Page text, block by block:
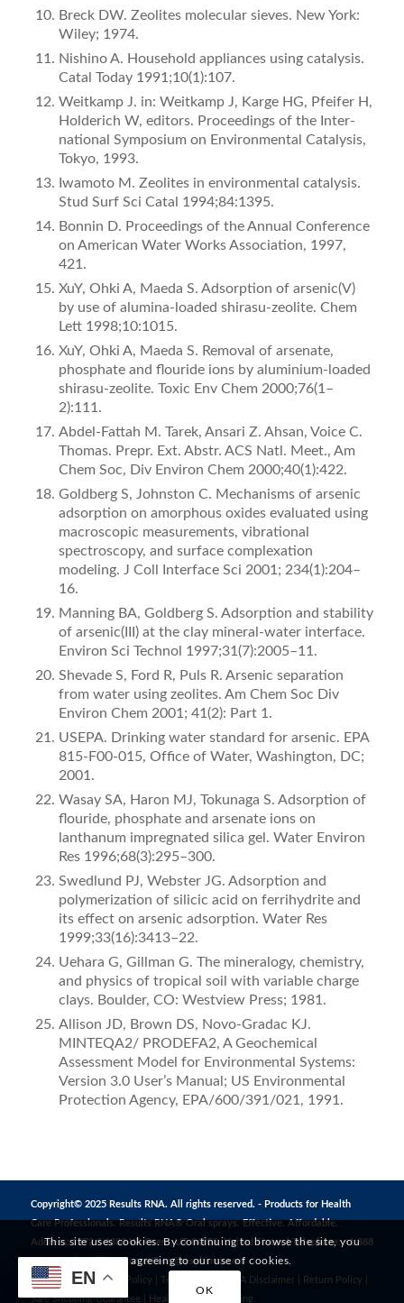
Breck DW. Zeolites molecular sieves. New York:
Wiley; 1974.
Nishino A. Household appliances using catalysis.
Catal Today 1991;10(1):107.
Weitkamp J. in: Weitkamp J, Karge HG, Pfeifer H,
Holderich W, editors. Proceedings of the Inter­
national Symposium on Environmental Catalysis,
Tokyo, 1993.
Iwamoto M. Zeolites in environmental catalysis.
Stud Surf Sci Catal 1994;84:1395.
Bonnin D. Proceedings of the Annual Conference
on American Water Works Association, 1997,
421.
XuY, Ohki A, Maeda S. Adsorption of arsenic(V)
by use of alumina-loaded shirasu-zeolite. Chem
Lett 1998;10:1015.
XuY, Ohki A, Maeda S. Removal of arsenate,
phosphate and ﬂouride ions by aluminium-loaded
shirasu-zeolite. Toxic Env Chem 2000;76(1–
2):111.
Abdel-Fattah M. Tarek, Ansari Z. Ahsan, Voice C.
Thomas. Prepr. Ext. Abstr. ACS Natl. Meet., Am
Chem Soc, Div Environ Chem 2000;40(1):422.
Goldberg S, Johnston C. Mechanisms of arsenic
adsorp­tion on amorphous oxides evaluated using
macroscopic measurements, vibrational
spectroscopy, and surface complexation
modeling. J Coll Interface Sci 2001; 234(1):204–
16.
Manning BA, Goldberg S. Adsorption and stability
of arsenic(III) at the clay mineral-water interface.
Environ Sci Technol 1997;31(7):2005–11.
Shevade S, Ford R, Puls R. Arsenic separation
from water using zeolites. Am Chem Soc Div
Environ Chem 2001; 41(2): Part 1.
USEPA. Drinking water standard for arsenic. EPA
815-F­00-015, Ofﬁce of Water, Washington, DC;
2001.
Wasay SA, Haron MJ, Tokunaga S. Adsorption of
ﬂouride, phosphate and arsenate ions on
lanthanum impregnated silica gel. Water Environ
Res 1996;68(3):295–300.
Swedlund PJ, Webster JG. Adsorption and
polymerization of silicic acid on ferrihydrite and
its effect on arsenic adsorption. Water Res
1999;33(16):3413–22.
Uehara G, Gillman G. The mineralogy, chemistry,
and physics of tropical soil with variable charge
clays. Boulder, CO: Westview Press; 1981.
Allison JD, Brown DS, Novo-Gradac KJ.
MINTEQA2/ PRODEFA2, A Geochemical
Assessment Model for Environmental Systems:
Version 3.0 User’s Manual; US Environmental
Protection Agency, EPA/600/391/021, 1991.
Copyright© 2025 Results RNA. All rights reserved. - Products for Health
Care Professionals. Results RNA® Oral sprays. Effective. Affordable.
Address: 1272 S 1380 W, Orem, UT 84058, United States | Telephone: +1 888
CustomerCare@resultsrna.com
Privacy Policy| MAP Policy Terms of Use FDA Disclaimer| Return Policy
Safe Shopping Guarantee
Healthy Living Testing
This site uses cookies. By continuing to browse the site, you
are agreeing to our use of cookies.
OK
EN